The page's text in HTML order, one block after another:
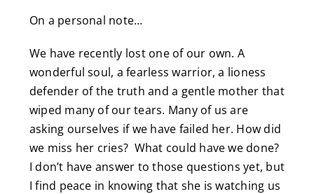
On a personal note…
We have recently lost one of our own. A
wonderful soul, a fearless warrior, a lioness
defender of the truth and a gentle mother that
wiped many of our tears. Many of us are
asking ourselves if we have failed her. How did
we miss her cries? What could have we done?
I don’t have answer to those questions yet, but
I find peace in knowing that she is watching us